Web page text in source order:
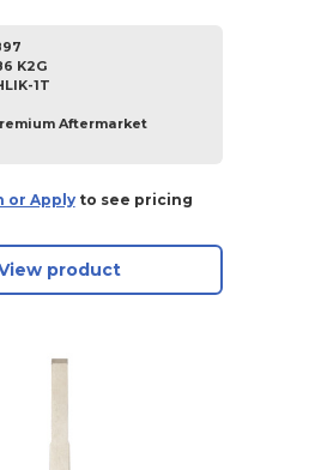
K2G
1T
Aftermarket
or Applyto see pricing
product